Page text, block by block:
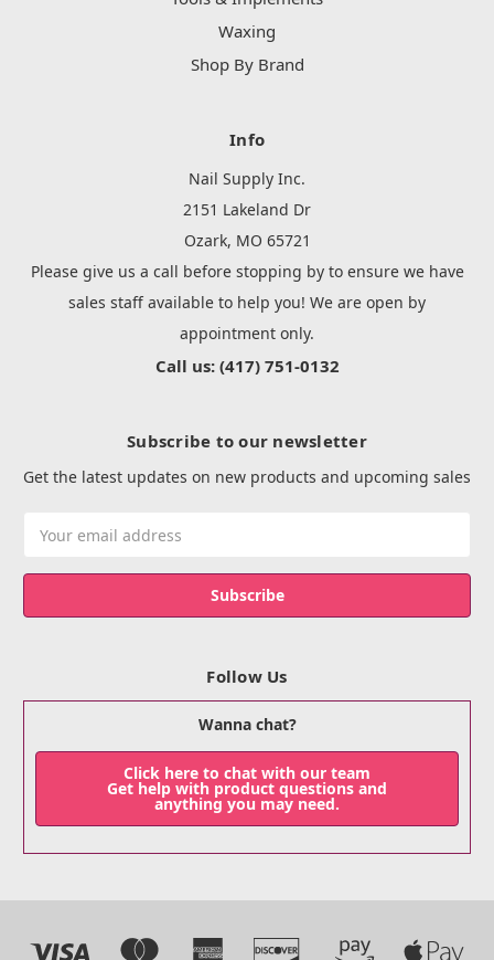
Waxing
Shop By Brand
Info
Nail Supply Inc.
2151 Lakeland Dr
Ozark, MO 65721
Please give us a call before stopping by to ensure we have
sales staff available to help you! We are open by
appointment only.
Call us: (417) 751-0132
Subscribe to our newsletter
Get the latest updates on new products and upcoming sales
Address
Follow Us
Wanna chat?
Click here to chat with our team
Get help with product questions and
anything you may need.